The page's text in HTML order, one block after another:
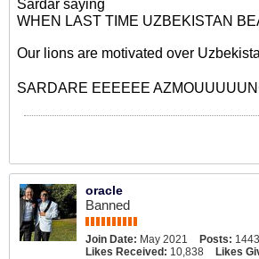
Sardar saying
WHEN LAST TIME UZBEKISTAN
Our lions are motivated over
SARDARE EEEEEE
oracle
Banned
Join Date: May 2021 Posts:
Likes Received: 10,838 Likes